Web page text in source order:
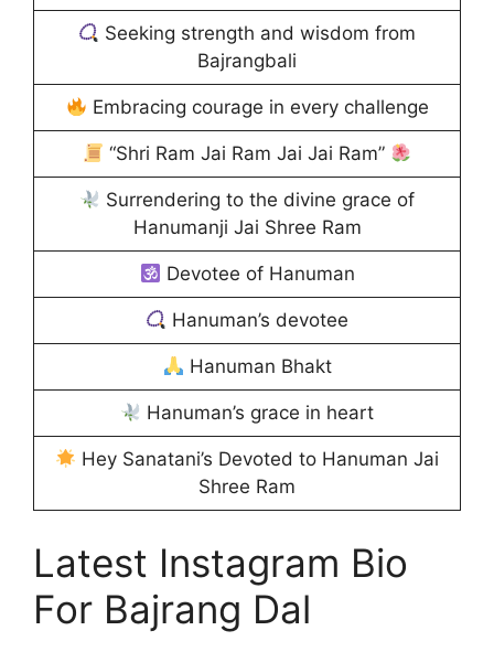
Seeking strength and wisdom from
Bajrangbali
Embracing courage in every challenge
“Shri Ram Jai Ram Jai Jai Ram”
Surrendering to the divine grace of
Hanumanji Jai Shree Ram
Devotee of Hanuman
Hanuman’s devotee
Hanuman Bhakt
Hanuman’s grace in heart
Hey Sanatani’s Devoted to Hanuman Jai
Shree Ram
Latest Instagram Bio
For Bajrang Dal